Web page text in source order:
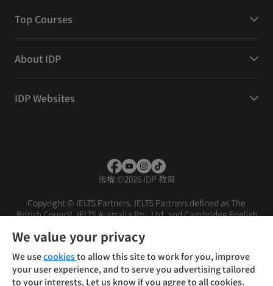
Top Courses
About IDP
IDP Websites
版權 ©2026 IDP 教育
Copyright © IELTS Partners. IELTS Partners defined as The
British Council, IELTS Australia Pty. Ltd. and Cambridge English
條款 免責聲明
We value your privacy
We usecookiesto allow this site to work for you, improve
your user experience, and to serve you advertising tailored
to your interests. Let us know if you agree to all cookies.